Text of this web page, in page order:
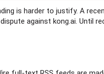
is harder to justify. A
against kong.ai. Until